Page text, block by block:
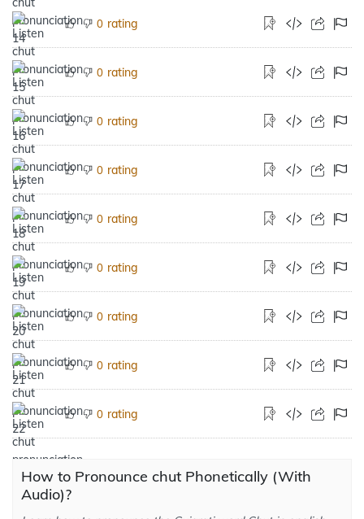
0 rating
0 rating
0 rating
0 rating
0 rating
0 rating
0 rating
0 rating
0 rating
How to Pronounce chut Phonetically (With
Audio)?